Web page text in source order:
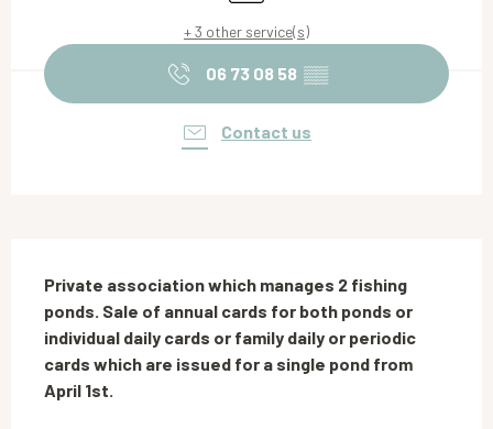
+ 3 other service(s)
06 73 08 58 ▒▒
Contact us
Private association which manages 2 fishing
ponds. Sale of annual cards for both ponds or
individual daily cards or family daily or periodic
cards which are issued for a single pond from
April 1st.